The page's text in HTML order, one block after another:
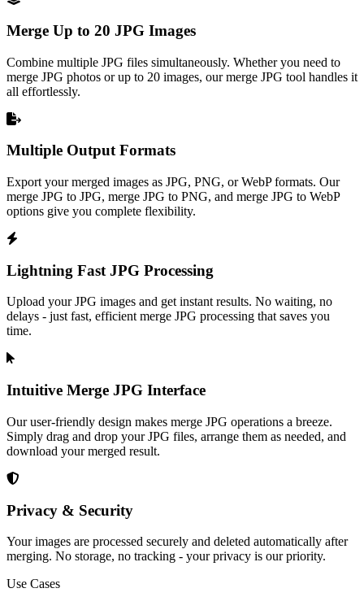
Merge Up to 20 JPG Images
Combine multiple JPG files simultaneously. Whether you need to
merge JPG photos or up to 20 images, our merge JPG tool handles it
all effortlessly.
Multiple Output Formats
Export your merged images as JPG, PNG, or WebP formats. Our
merge JPG to JPG, merge JPG to PNG, and merge JPG to WebP
options give you complete flexibility.
Lightning Fast JPG Processing
Upload your JPG images and get instant results. No waiting, no
delays - just fast, efficient merge JPG processing that saves you
time.
Intuitive Merge JPG Interface
Our user-friendly design makes merge JPG operations a breeze.
Simply drag and drop your JPG files, arrange them as needed, and
download your merged result.
Privacy & Security
Your images are processed securely and deleted automatically after
merging. No storage, no tracking - your privacy is our priority.
Use Cases